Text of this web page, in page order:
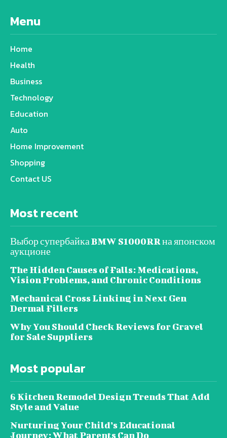
Menu
Home
Health
Business
Technology
Education
Auto
Home Improvement
Shopping
Contact US
Most recent
Выбор супербайка BMW S1000RR на японском
аукционе
The Hidden Causes of Falls: Medications,
Vision Problems, and Chronic Conditions
Mechanical Cross Linking in Next Gen
Dermal Fillers
Why You Should Check Reviews for Gravel
for Sale Suppliers
Most popular
6 Kitchen Remodel Design Trends That Add
Style and Value
Nurturing Your Child’s Educational
Journey: What Parents Can Do